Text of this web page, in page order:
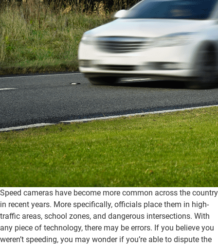
Speed cameras have become more common across the country
in recent years. More specifically, officials place them in high-
traffic areas, school zones, and dangerous intersections. With
any piece of technology, there may be errors. If you believe you
weren’t speeding, you may wonder if you’re able to dispute the